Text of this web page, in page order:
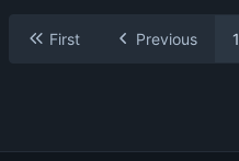
First Previous 1